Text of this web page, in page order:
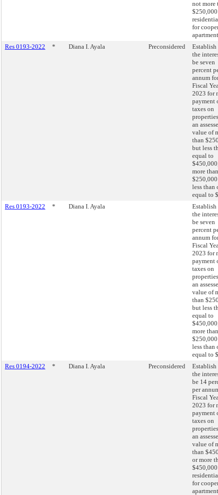
not more
for
Res 0193-2022
* Diana I. Ayala Preconsidered
Establish
the
be seven
percent
annum
Fiscal
2023 for
payment
taxes on
an
value of
than
but less
equal to
more than
less than
equal to
Res 0193-2022
* Diana I. Ayala
Establish
the
be seven
percent
annum
Fiscal
2023 for
payment
taxes on
an
value of
than
but less
equal to
more than
less than
equal to
Res 0194-2022
* Diana I. Ayala Preconsidered
Establish
the
be 14
per
Fiscal
2023 for
payment
taxes on
an
value of
than
or more
for